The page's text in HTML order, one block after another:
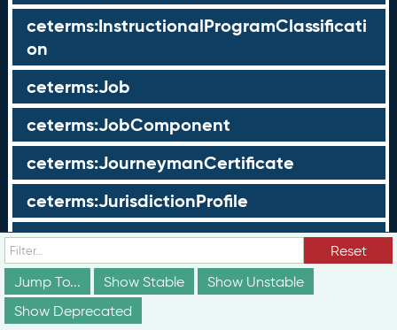
ceterms:InstructionalProgramClassificati
on
ceterms:Job
ceterms:JobComponent
ceterms:JourneymanCertificate
ceterms:JurisdictionProfile
ceterms:LearningOpportunity
ceterms:LearningOpportunityProfile
ceterms:LearningProgram
Reset
Jump To...
Show Stable
Show Unstable
Show Deprecated